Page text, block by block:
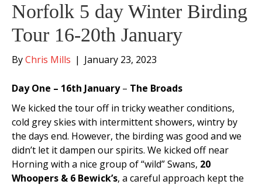
Norfolk 5 day Winter Birding
Tour 16-20th January
ByChris Mills | January 23, 2023
Day One – 16th January– The Broads
We kicked the tour off in tricky weather conditions,
cold grey skies with intermittent showers, wintry by
the days end. However, the birding was good and we
didn’t let it dampen our spirits. We kicked off near
Horning with a nice group of “wild” Swans, 20
Whoopers & 6 Bewick’s, a careful approach kept the